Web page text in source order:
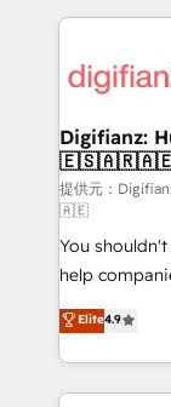
more people - Get the most out of your HubSpot
investment
operations
supercharge revenue
Sales
makes us different? 🚀 Top 0.5%
agencies ⚙️ The strongest technical ability and
integration capabilities 💼
partners
business, processes
working with
complex use cases 🏆 CRM
Digifianz:
提供元：
🇦🇪
You
help
process-
Marketing,
so selling
feels easy and pain-
Elite4.9